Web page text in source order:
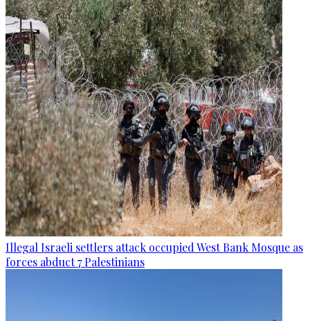
Illegal Israeli settlers attack occupied West Bank Mosque as
forces abduct 7 Palestinians